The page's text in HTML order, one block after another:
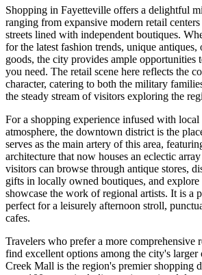
Shopping in Fayetteville offers a delightful
ranging from expansive modern retail
streets lined with independent boutiques.
for the latest fashion trends, unique
goods, the city provides ample opportunities
you need. The retail scene here reflects the
character, catering to both the military
the steady stream of visitors exploring the
For a shopping experience infused with local
atmosphere, the downtown district is the
serves as the main artery of this area,
architecture that now houses an eclectic
visitors can browse through antique stores,
gifts in locally owned boutiques, and explore
showcase the work of regional artists. It is a
perfect for a leisurely afternoon stroll,
cafes.
Travelers who prefer a more comprehensive
find excellent options among the city's larger
Creek Mall is the region's premier shopping